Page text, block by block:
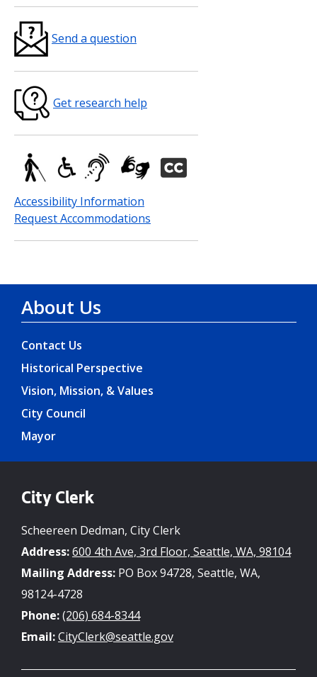
Send a question
Get research help
Accessibility Information
Request Accommodations
About Us
Contact Us
Historical Perspective
Vision, Mission, & Values
City Council
Mayor
City Clerk
Scheereen Dedman, City Clerk
Address:600 4th Ave, 3rd Floor, Seattle, WA, 98104
Mailing Address: PO Box 94728, Seattle, WA,
98124-4728
Phone:(206) 684-8344
Email:CityClerk@seattle.gov